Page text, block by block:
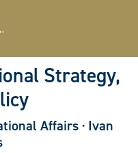
Strategy,
Affairs · Ivan